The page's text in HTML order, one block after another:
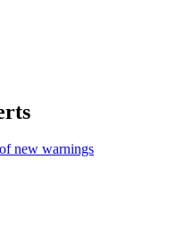
new warnings